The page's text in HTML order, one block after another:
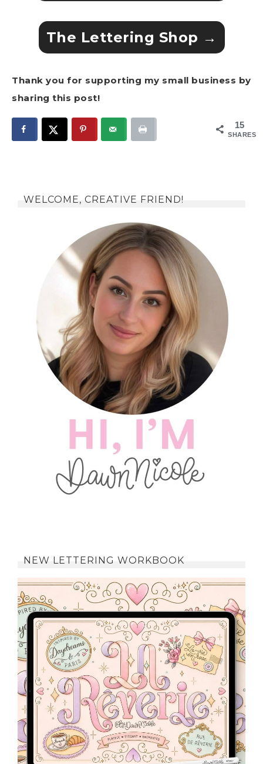
The Lettering Shop →
Thank you for supporting my small business by
sharing this post!
15
SHARES
WELCOME, CREATIVE FRIEND!
NEW LETTERING WORKBOOK